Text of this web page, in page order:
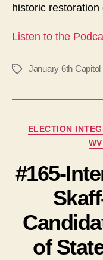
historic restoration
Listen to the
TagsJanuary 6th
ELECTION
#165-
of